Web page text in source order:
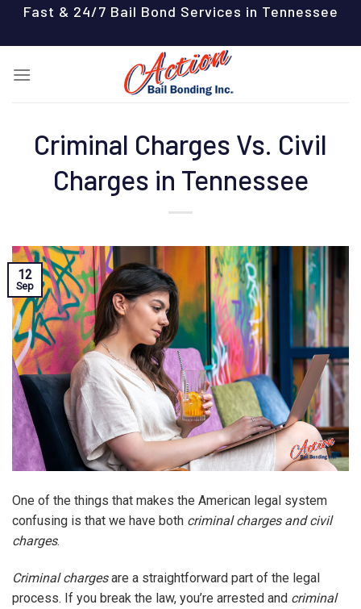
content
Fast & 24/7 Bail Bond Services in Tennessee
Criminal Charges Vs. Civil
Charges in Tennessee
12
Sep
One of the things that makes the American legal system
confusing is that we have both criminal charges and civil
charges.
Criminal chargesare a straightforward part of the legal
process. If you break the law, you’re arrested and criminal